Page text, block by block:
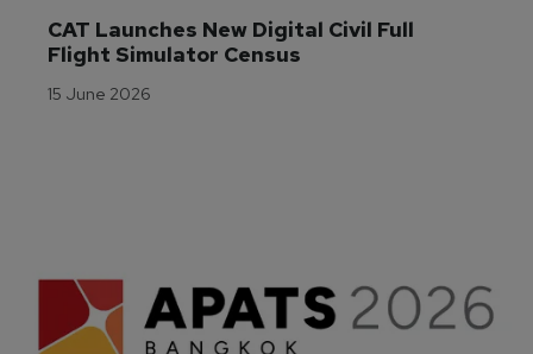
CAT Launches New Digital Civil Full
Flight Simulator Census
15 June 2026